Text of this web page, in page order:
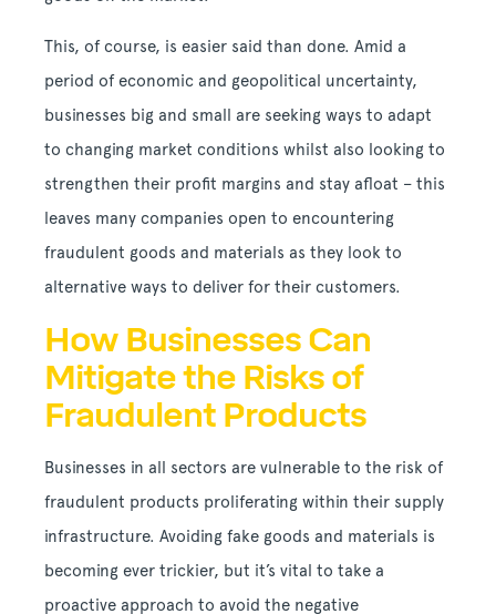
This, of course, is easier said than done. Amid a
period of economic and geopolitical uncertainty,
businesses big and small are seeking ways to adapt
to changing market conditions whilst also looking to
strengthen their profit margins and stay afloat – this
leaves many companies open to encountering
fraudulent goods and materials as they look to
alternative ways to deliver for their customers.
How Businesses Can
Mitigate the Risks of
Fraudulent Products
Businesses in all sectors are vulnerable to the risk of
fraudulent products proliferating within their supply
infrastructure. Avoiding fake goods and materials is
becoming ever trickier, but it’s vital to take a
proactive approach to avoid the negative